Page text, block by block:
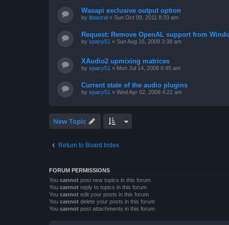
Wasapi exclusive output option
by libastral » Sun Oct 09, 2011 8:33 am
Request: Remove OpenAL support from
by spacy51 » Sun Aug 16, 2009 3:38 am
XAudio2 upmixing matrices
by spacy51 » Mon Jul 14, 2008 6:45 am
Current state of the audio plugins
by spacy51 » Wed Apr 02, 2008 4:22 am
New Topic
Return to Board Index
FORUM PERMISSIONS
You cannot post new topics in this forum
You cannot reply to topics in this forum
You cannot edit your posts in this forum
You cannot delete your posts in this forum
You cannot post attachments in this forum